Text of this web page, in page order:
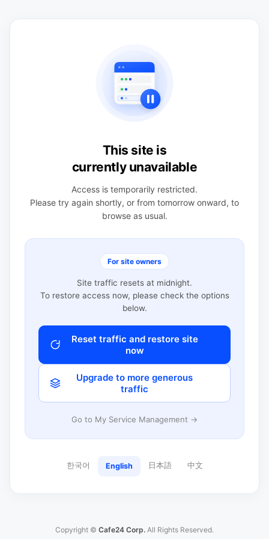
This site is
currently unavailable
Access is temporarily restricted.
Please try again shortly, or from tomorrow onward, to
browse as usual.
For site owners
Site traffic resets at midnight.
To restore access now, please check the options
below.
Reset traffic and restore site
now
Upgrade to more generous
traffic
Go to My Service Management →
한국어 English 日本語 中文
Copyright © Cafe24 Corp. All Rights Reserved.